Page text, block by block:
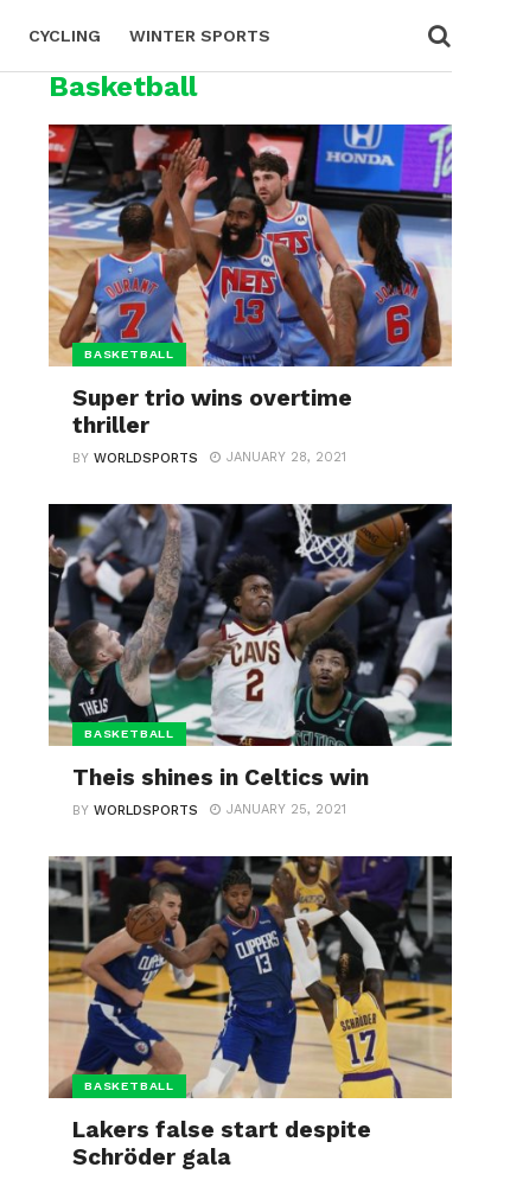
CYCLING WINTER SPORTS
Basketball
BASKETBALL
Super trio wins overtime
thriller
BYWORLDSPORTS JANUARY 28, 2021
BASKETBALL
Theis shines in Celtics win
BYWORLDSPORTS JANUARY 25, 2021
BASKETBALL
Lakers false start despite
Schröder gala